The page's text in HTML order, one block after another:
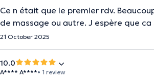
Ce n était que le premier rdv.
de massage ou autre. J espère que ca
21 October 2025
10.0
A**** A****• 1 review